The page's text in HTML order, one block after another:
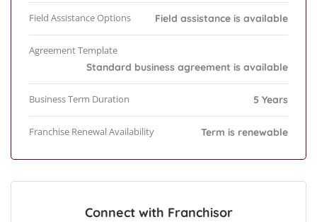
Field Assistance Options Field assistance is available
Agreement Template
Standard business agreement is available
Business Term Duration 5 Years
Franchise Renewal Availability Term is renewable
Connect with Franchisor